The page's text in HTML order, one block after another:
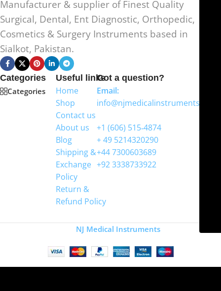
Manufacturer & supplier of Finest Quality
Surgical, Dental, Ent Diagnostic, Orthopedic,
Cosmetics & Surgery Instruments based in
Sialkot, Pakistan.
Categories
Categories
Useful links
Home
Shop
Contact us
About us
Blog
Shipping &
Exchange
Policy
Return &
Refund Policy
Got a question?
Email:
info@njmedicalinstruments.com
+1 (606) 515‑4874
+ 49 5214320290
+44 7300603689
+92 3338733922
NJ Medical Instruments